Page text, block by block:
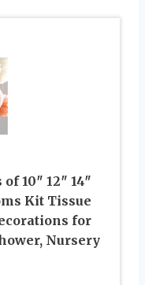
10″ 12″ 14″
Kit Tissue
for
Nursery